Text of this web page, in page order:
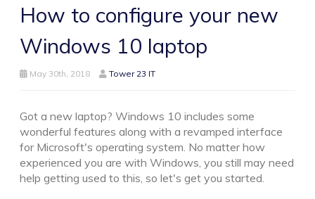
How to configure your new
Windows 10 laptop
May 30th, 2018 Tower 23 IT
Got a new laptop? Windows 10 includes some
wonderful features along with a revamped interface
for Microsoft's operating system. No matter how
experienced you are with Windows, you still may need
help getting used to this, so let's get you started.